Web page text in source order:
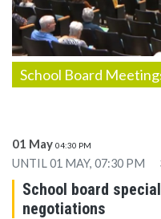
School Board
01 May 04:30 PM
UNTIL 01 MAY, 07:30 PM
School board
negotiations